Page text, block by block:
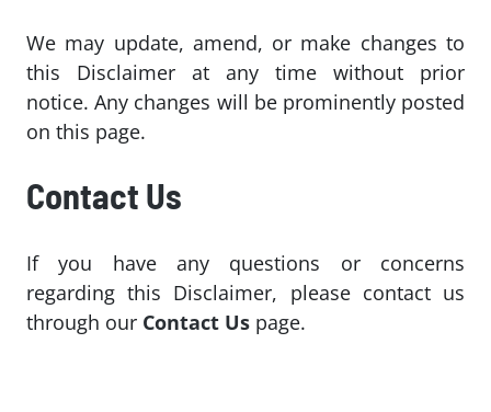
We may update, amend, or make changes to
this Disclaimer at any time without prior
notice. Any changes will be prominently posted
on this page.
Contact Us
If you have any questions or concerns
regarding this Disclaimer, please contact us
through our Contact Us page.